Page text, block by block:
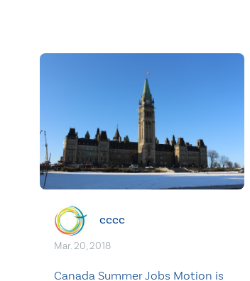
cccc
Mar. 20, 2018
Canada Summer Jobs Motion is